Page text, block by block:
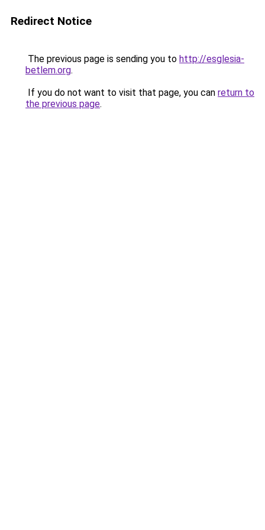
Redirect Notice
The previous page is sending you to http://esglesia-
betlem.org.
If you do not want to visit that page, you can return to
the previous page.